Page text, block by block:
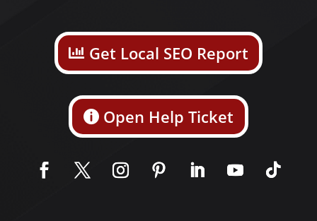
Get Local SEO Report
Open Help Ticket